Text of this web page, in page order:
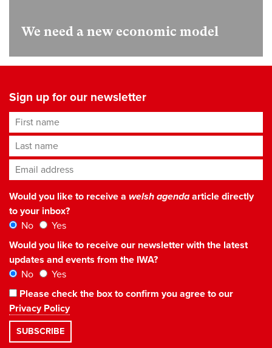
We need a new economic model
Sign up for our newsletter
First name
Last name
Email address*
Would you like to receive a welsh agendaarticle directly
to your inbox?
No
Yes
Would you like to receive our newsletter with the latest
updates and events from the IWA?
No
Yes
Please check the box to confirm you agree to our
Privacy Policy